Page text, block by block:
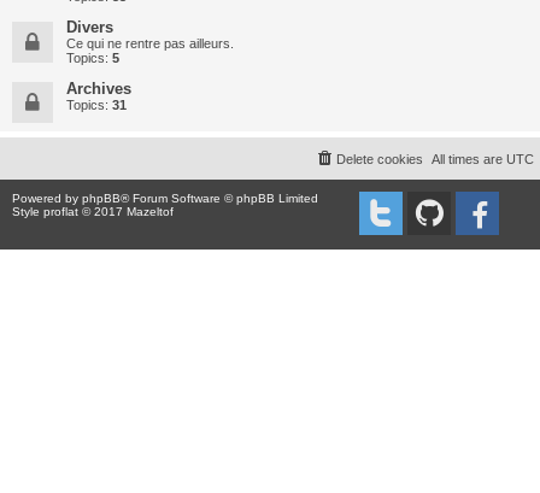
Divers
Ce qui ne rentre pas ailleurs.
Topics: 5
Archives
Topics: 31
All times are UTC
Delete cookies
Powered by phpBB® Forum Software © phpBB Limited
Style proflat © 2017 Mazeltof